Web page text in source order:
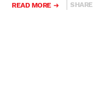
READ MORE SHARE